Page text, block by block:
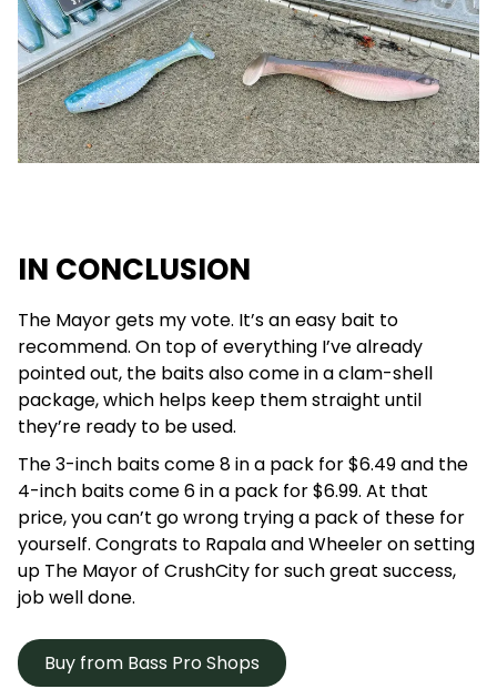
IN CONCLUSION
The Mayor gets my vote. It’s an easy bait to
recommend. On top of everything I’ve already
pointed out, the baits also come in a clam-shell
package, which helps keep them straight until
they’re ready to be used.
The 3-inch baits come 8 in a pack for $6.49 and the
4-inch baits come 6 in a pack for $6.99. At that
price, you can’t go wrong trying a pack of these for
yourself. Congrats to Rapala and Wheeler on setting
up The Mayor of CrushCity for such great success,
job well done.
Buy from Bass Pro Shops